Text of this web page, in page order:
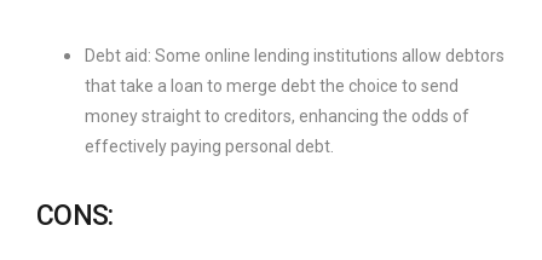
Debt aid: Some online lending institutions allow debtors
that take a loan to merge debt the choice to send
money straight to creditors, enhancing the odds of
effectively paying personal debt.
CONS: